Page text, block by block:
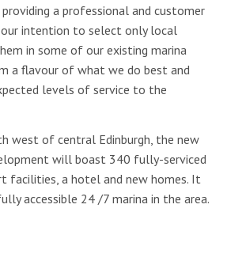
a professional and customer
our intention to select only local
in some of our existing marina
a flavour of what we do best and
levels of service to the
west of central Edinburgh, the new
will boast 340 fully-serviced
facilities, a hotel and new homes. It
accessible 24 /7 marina in the area.